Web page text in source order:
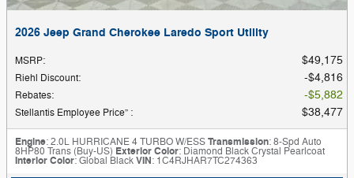
2026 Jeep Grand Cherokee Laredo Sport Utility
MSRP: $49,175
Riehl Discount: $4,816
Rebates: $5,882
Stellantis Employee Price” : $38,477
Engine: 2.0L HURRICANE 4 TURBO W/ESSTransmission: 8-Spd Auto
8HP80 Trans (Buy-US) Exterior Color: Diamond Black Crystal Pearlcoat
Interior Color: Global BlackVIN: 1C4RJHAR7TC274363